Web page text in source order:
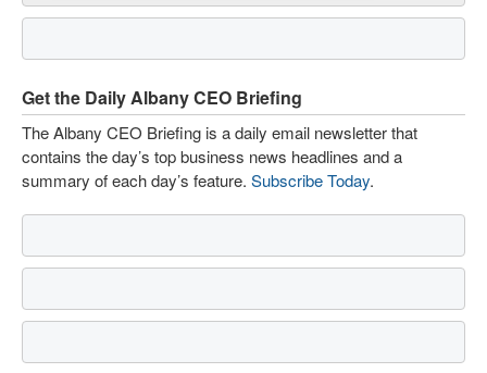
Get the Daily Albany CEO Briefing
The Albany CEO Briefing is a daily email newsletter that
contains the day’s top business news headlines and a
summary of each day’s feature. Subscribe Today.